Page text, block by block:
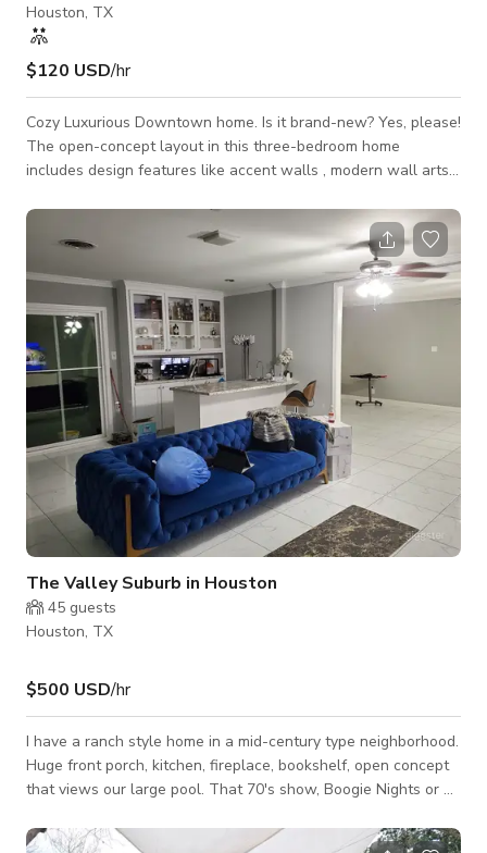
Houston, TX
$120 USD/hr
Cozy Luxurious Downtown home. Is it brand-new? Yes, please!
The open-concept layout in this three-bedroom home
includes design features like accent walls , modern wall arts
multi outdoor seatings and a daybed. This Cosy Oasis of fun is
located approximately 8mins from downtown,medical
centre,NRG and lots of Houston attractions. Come and
experience luxuriously decorated relaxation haven. Relaxation
awaits you! Open concept home with
The Valley Suburb in Houston
45 guests
Houston, TX
$500 USD/hr
I have a ranch style home in a mid-century type neighborhood.
Huge front porch, kitchen, fireplace, bookshelf, open concept
that views our large pool. That 70's show, Boogie Nights or a